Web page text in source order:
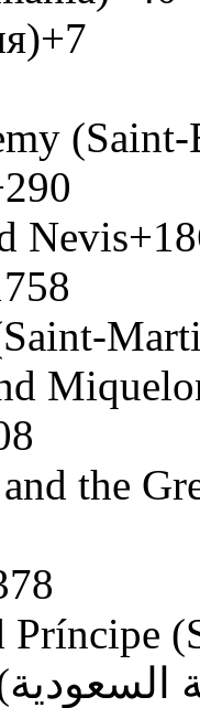
+7
Nevis
the
Príncipe